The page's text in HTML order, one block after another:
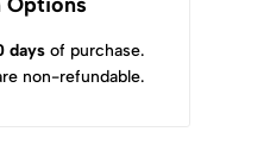
days of purchase.
non-refundable.